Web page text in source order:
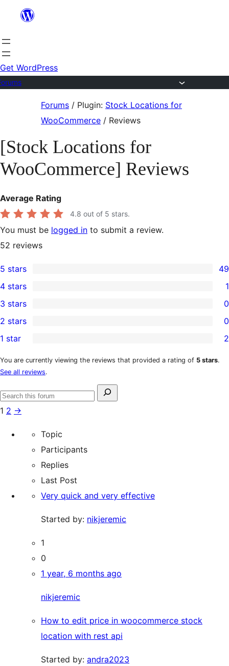
content
Get WordPress
Forums / Plugin: Stock Locations for
WooCommerce / Reviews
[Stock Locations for
WooCommerce] Reviews
Average Rating
4.8 out of 5 stars.
You must be logged in to submit a review.
52 reviews
49
5-
star
reviews
5 stars 49
4-
star
review
4 stars 1
0
3-
star
reviews
3 stars 0
2-
star
reviews
2 stars 0
1-
star
reviews
1 star 2
You are currently viewing the reviews that provided a rating of 5 stars.
See all reviews.
Search
for:
Search
1 2 →
Topic
Participants
Replies
Last Post
Very quick and very effective
Started by: nikjeremic
1
0
1 year, 6 months ago
nikjeremic
How to edit price in woocommerce stock
location with rest api
Started by: andra2023